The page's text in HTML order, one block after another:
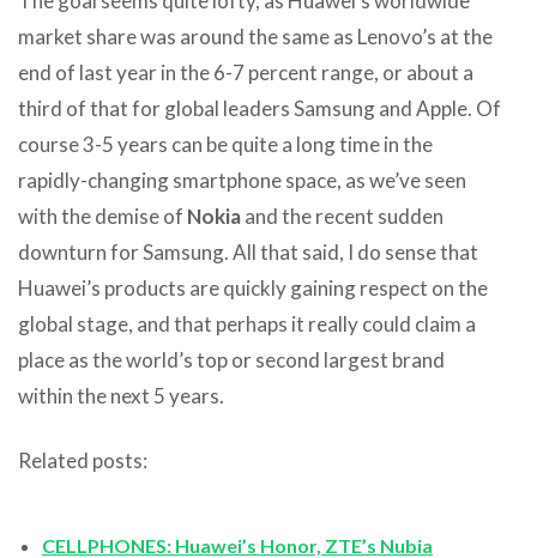
market share was around the same as Lenovo’s at the
end of last year in the 6-7 percent range, or about a
third of that for global leaders Samsung and Apple. Of
course 3-5 years can be quite a long time in the
rapidly-changing smartphone space, as we’ve seen
with the demise of Nokiaand the recent sudden
downturn for Samsung. All that said, I do sense that
Huawei’s products are quickly gaining respect on the
global stage, and that perhaps it really could claim a
place as the world’s top or second largest brand
within the next 5 years.
Related posts:
CELLPHONES: Huawei’s Honor, ZTE’s Nubia